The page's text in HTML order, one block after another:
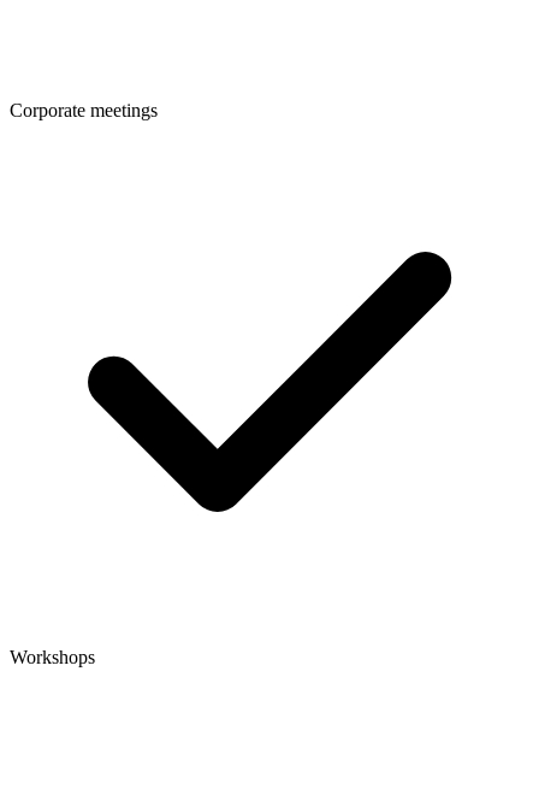
Corporate meetings
Workshops